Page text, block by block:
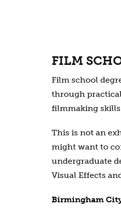
FILM
Film school
through
filmmaking
This is not an
might want to
undergraduate
Visual Effects
Birmingham